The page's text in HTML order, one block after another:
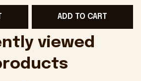
For
Someone Who Loves
Music - Onholdfile
ADD TO CART
viewed